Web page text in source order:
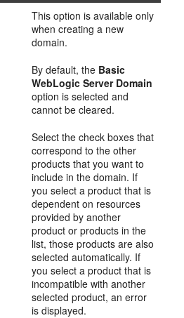
This option is available only
when creating a new
domain.
By default, the Basic
WebLogic Server Domain
option is selected and
cannot be cleared.
Select the check boxes that
correspond to the other
products that you want to
include in the domain. If
you select a product that is
dependent on resources
provided by another
product or products in the
list, those products are also
selected automatically. If
you select a product that is
incompatible with another
selected product, an error
is displayed.